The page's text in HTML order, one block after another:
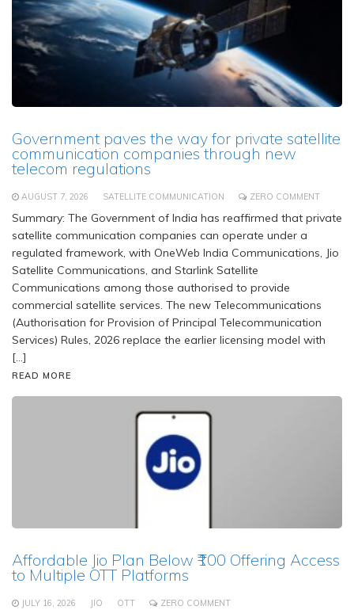
Government paves the way for private satellite
communication companies through new
telecom regulations
AUGUST 7, 2026 SATELLITE COMMUNICATION ZERO COMMENT
Summary: The Government of India has reaffirmed that private
satellite communication companies can operate under a
regulated framework, with OneWeb India Communications, Jio
Satellite Communications, and Starlink Satellite
Communications among those authorised to provide
commercial satellite services. The new Telecommunications
(Authorisation for Provision of Principal Telecommunication
Services) Rules, 2026 replace the earlier licensing model with
[…]
READ MORE
Affordable Jio Plan Below ₹100 Offering Access
to Multiple OTT Platforms
JULY 16, 2026 JIO OTT ZERO COMMENT